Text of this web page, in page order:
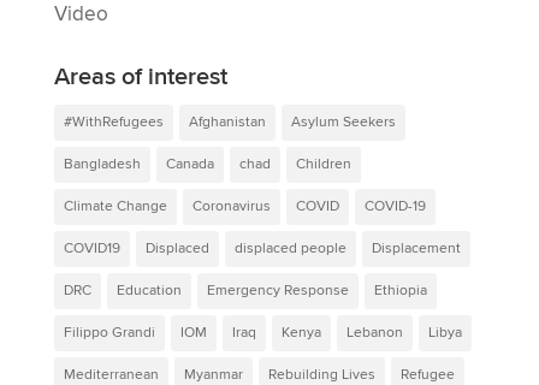
Video
Areas of interest
#WithRefugees Afghanistan Asylum Seekers
Bangladesh Canada chad Children
Climate Change Coronavirus COVID COVID-19
COVID19 Displaced displaced people Displacement
DRC Education Emergency Response Ethiopia
Filippo Grandi IOM Iraq Kenya Lebanon Libya
Mediterranean Myanmar Rebuilding Lives Refugee